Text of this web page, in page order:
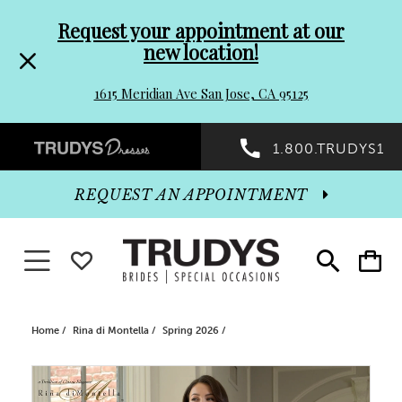
header
Promo
Dialog
to
end
Request your appointment at our
new location!
1615 Meridian Ave San Jose, CA 95125
Preheader
Promo
Dialog
1.800.TRUDYS1
Toggle
search
Toggle
cart
REQUEST AN APPOINTMENT
Toggle navigationWISHLIST
Home Rina di Montella Spring 2026
Products
Skip
PAUSE AUTOPLAY
PREVIOUS SLIDE
NEXT SLIDE
0